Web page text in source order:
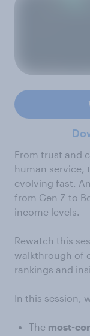
From trust and
human service,
evolving fast.
from Gen Z to
income levels.
Rewatch this
walkthrough of
rankings and
In this session,
The most-